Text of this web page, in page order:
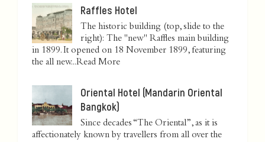
Raffles Hotel
The historic building (top, slide to the
right): The "new" Raffles main building
in 1899. It opened on 18 November 1899, featuring
the all new...Read More
Oriental Hotel (Mandarin Oriental
Bangkok)
Since decades “The Oriental”, as it is
affectionately known by travellers from all over the